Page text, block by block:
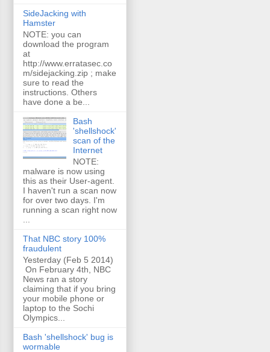
SideJacking with
Hamster
NOTE: you can
download the program
at
http://www.erratasec.co
m/sidejacking.zip ; make
sure to read the
instructions. Others
have done a be...
Bash
'shellshock'
scan of the
Internet
NOTE:
malware is now using
this as their User-agent.
I haven't run a scan now
for over two days. I'm
running a scan right now
That NBC story 100%
fraudulent
Yesterday (Feb 5 2014)
On February 4th, NBC
News ran a story
claiming that if you bring
your mobile phone or
laptop to the Sochi
Olympics...
Bash 'shellshock' bug is
wormable